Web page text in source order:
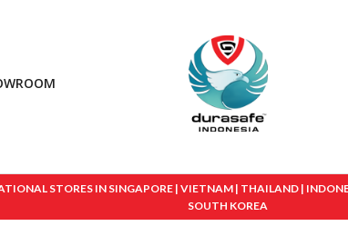
STORES IN SINGAPORE | VIETNAM | THAILAND |
SOUTH KOREA